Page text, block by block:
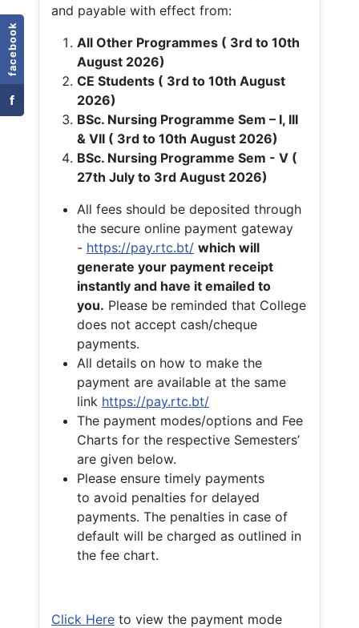
facebook
f
and payable with effect from:
All Other Programmes ( 3rd to 10th
August 2026)
CE Students ( 3rd to 10th August
2026)
BSc. Nursing Programme Sem – I, III
& VII ( 3rd to 10th August 2026)
BSc. Nursing Programme Sem - V (
27th July to 3rd August 2026)
All fees should be deposited through
the secure online payment gateway
- https://pay.rtc.bt/ which will
generate your payment receipt
instantly and have it emailed to
you. Please be reminded that College
does not accept cash/cheque
payments.
All details on how to make the
payment are available at the same
link https://pay.rtc.bt/
The payment modes/options and Fee
Charts for the respective Semesters’
are given below.
Please ensure timely payments
to avoid penalties for delayed
payments. The penalties in case of
default will be charged as outlined in
the fee chart.
Click Here to view the payment mode